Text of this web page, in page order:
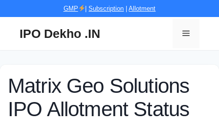
GMP |Subscription |Allotment
IPO Dekho .IN Menu
Matrix Geo Solutions
IPO Allotment Status